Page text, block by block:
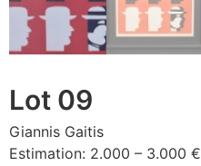
Lot 09
Giannis Gaitis
Estimation: 2.000 – 3.000 €